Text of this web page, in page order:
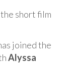
short film
joined the
Alyssa